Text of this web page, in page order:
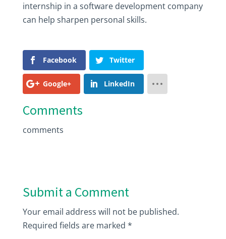
internship in a software development company
can help sharpen personal skills.
Facebook Twitter
Google+ LinkedIn
Comments
comments
Submit a Comment
Your email address will not be published.
Required fields are marked *